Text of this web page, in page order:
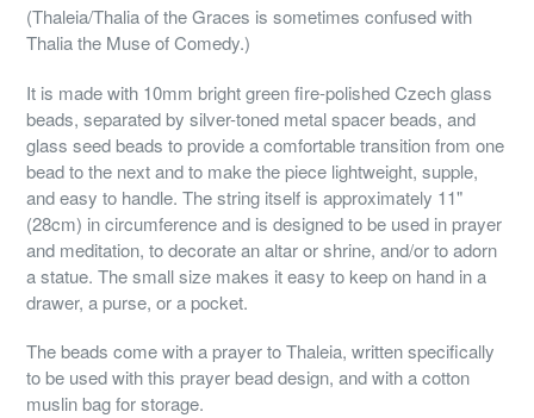
(Thaleia/Thalia of the Graces is sometimes confused with
Thalia the Muse of Comedy.)
It is made with 10mm bright green fire-polished Czech glass
beads, separated by silver-toned metal spacer beads, and
glass seed beads to provide a comfortable transition from one
bead to the next and to make the piece lightweight, supple,
and easy to handle. The string itself is approximately 11"
(28cm) in circumference and is designed to be used in prayer
and meditation, to decorate an altar or shrine, and/or to adorn
a statue. The small size makes it easy to keep on hand in a
drawer, a purse, or a pocket.
The beads come with a prayer to Thaleia, written specifically
to be used with this prayer bead design, and with a cotton
muslin bag for storage.